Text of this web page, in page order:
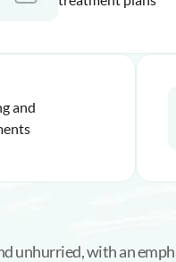
and
unhurried, with an